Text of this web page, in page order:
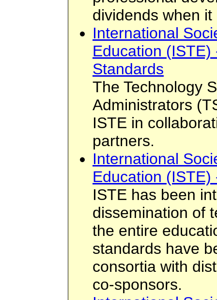
dividends when
International
Education (ISTE)
Standards
The Technology
Administrators
ISTE in
partners.
International
Education
ISTE has been
dissemination of
the entire
standards have
consortia with
co-sponsors.